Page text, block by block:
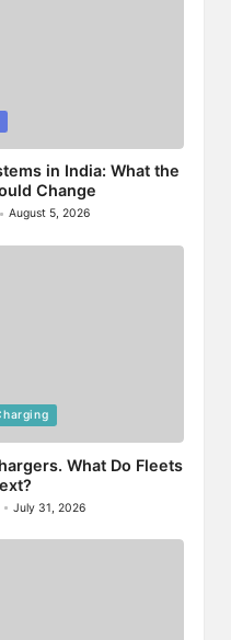
in India: What the
Change
August 5, 2026
What Do Fleets
July 31, 2026